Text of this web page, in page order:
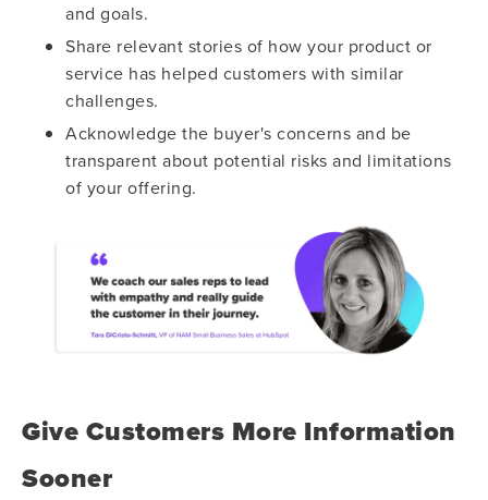
and goals.
Share relevant stories of how your product or
service has helped customers with similar
challenges.
Acknowledge the buyer's concerns and be
transparent about potential risks and limitations
of your offering.
Give Customers More Information
Sooner